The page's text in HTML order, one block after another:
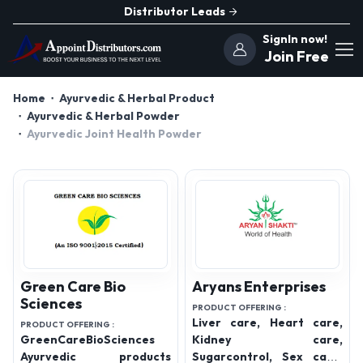
Distributor Leads
SignIn now!
Join Free
Home
Ayurvedic & Herbal Product
Ayurvedic & Herbal Powder
Ayurvedic Joint Health Powder
Green Care Bio
Sciences
PRODUCT OFFERING :
GreenCareBioSciences
Ayurvedic products
Aryans Enterprises
PRODUCT OFFERING :
Liver care, Heart care,
Kidney care,
Sugarcontrol, Sex care,